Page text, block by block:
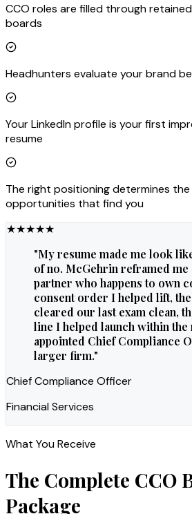
CCO roles are filled through
boards
Headhunters evaluate your brand
Your LinkedIn profile is your first
resume
The right positioning determines
opportunities that find you
★★★★★
"My resume made me look
of no. McGehrin reframed me
partner who happens to own
consent order I helped lift,
cleared our last exam clean,
line I helped launch within the
appointed Chief Compliance
larger firm."
Chief Compliance Officer
Financial Services
What You Receive
The Complete CCO
Package